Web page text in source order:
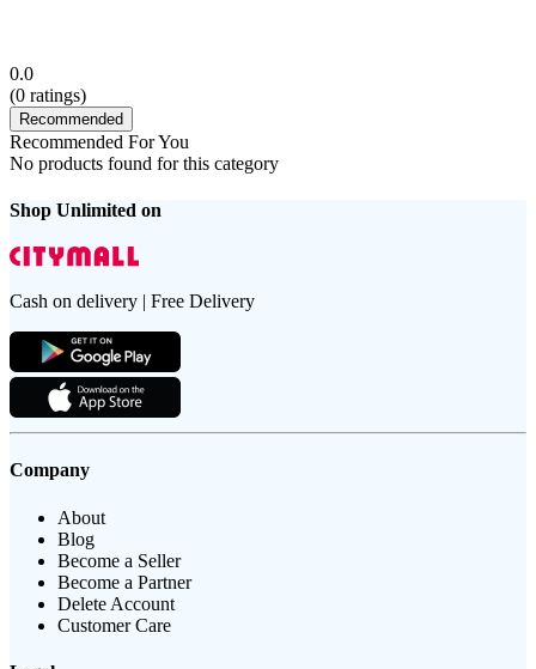
0.0
(0 ratings)
Recommended
Recommended For You
No products found for this category
Shop Unlimited on
Cash on delivery | Free Delivery
Company
About
Blog
Become a Seller
Become a Partner
Delete Account
Customer Care